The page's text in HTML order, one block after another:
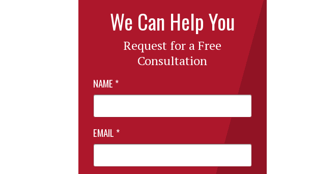
We Can Help You
Request for a Free
Consultation
NAME *
EMAIL *